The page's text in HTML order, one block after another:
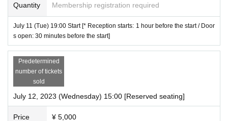
Quantity Membership registration required
July 11 (Tue) 19:00 Start [* Reception starts: 1 hour before the start / Door
s open: 30 minutes before the start]
Predetermined
number of tickets
sold
July 12, 2023 (Wednesday) 15:00 [Reserved seating]
Price ¥ 5,000